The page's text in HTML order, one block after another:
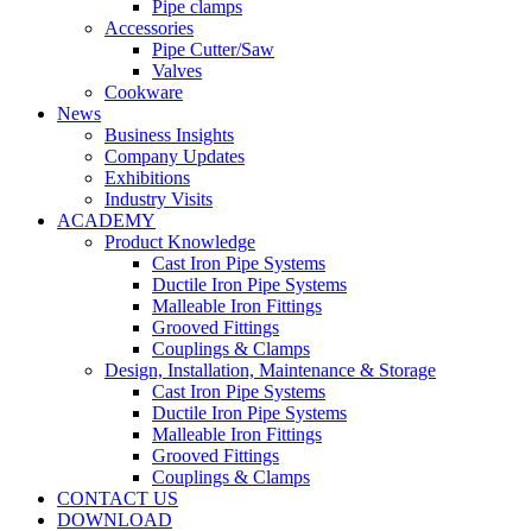
Pipe clamps
Accessories
Pipe Cutter/Saw
Valves
Cookware
News
Business Insights
Company Updates
Exhibitions
Industry Visits
ACADEMY
Product Knowledge
Cast Iron Pipe Systems
Ductile Iron Pipe Systems
Malleable Iron Fittings
Grooved Fittings
Couplings & Clamps
Design, Installation, Maintenance & Storage
Cast Iron Pipe Systems
Ductile Iron Pipe Systems
Malleable Iron Fittings
Grooved Fittings
Couplings & Clamps
CONTACT US
DOWNLOAD